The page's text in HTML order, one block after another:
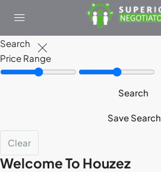
Search
Price Range
Search
Save Search
Clear
Welcome To Houzez